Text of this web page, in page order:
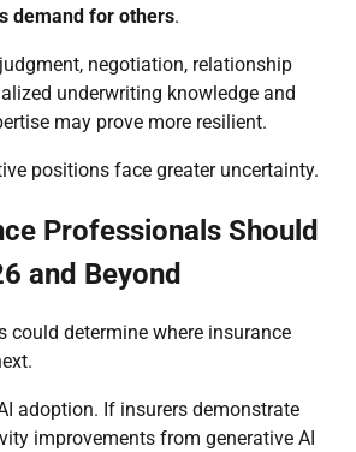
demand for others.
negotiation, relationship
underwriting knowledge and
may prove more resilient.
positions face greater uncertainty.
Professionals Should
and Beyond
could determine where insurance
adoption. If insurers demonstrate
improvements from generative AI